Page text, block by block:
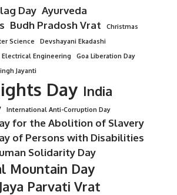
Day Ayurveda
Budh Pradosh Vrat
Christmas
Science
Devshayani Ekadashi
Electrical Engineering
Goa Liberation Day
Jayanti
Day India
International Anti-Corruption Day
for the Abolition of Slavery
of Persons with Disabilities
Solidarity Day
Mountain Day
Jaya Parvati Vrat